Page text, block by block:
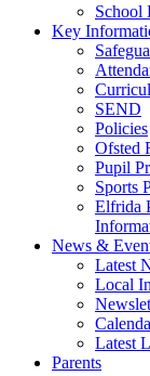
School
Key
SEND
Policies
Ofsted
Pupil
Sports
Elfrida
News &
Latest
Local
Latest
Parents